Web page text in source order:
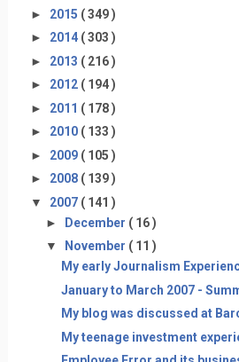
► 2015 ( 349 )
► 2014 ( 303 )
► 2013 ( 216 )
► 2012 ( 194 )
► 2011 ( 178 )
► 2010 ( 133 )
► 2009 ( 105 )
► 2008 ( 139 )
▼ 2007 ( 141 )
► December ( 16 )
▼
November ( 11 )
My early Journalism
January to March 2007 -
My blog was discussed at
My teenage investment